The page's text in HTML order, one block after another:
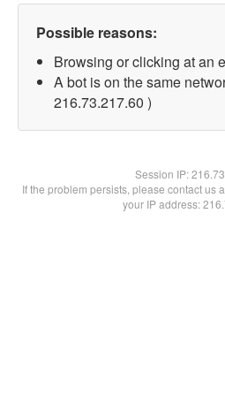
Possible reasons:
Browsing or clicking at an
A bot is on the same
216.73.217.60 )
Session IP:
If the problem persists, please contact us
your IP address: